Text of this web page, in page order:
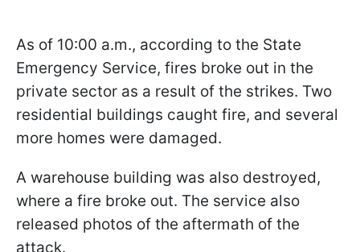
As of 10:00 a.m., according to the State
Emergency Service, fires broke out in the
private sector as a result of the strikes. Two
residential buildings caught fire, and several
more homes were damaged.
A warehouse building was also destroyed,
where a fire broke out. The service also
released photos of the aftermath of the
attack.